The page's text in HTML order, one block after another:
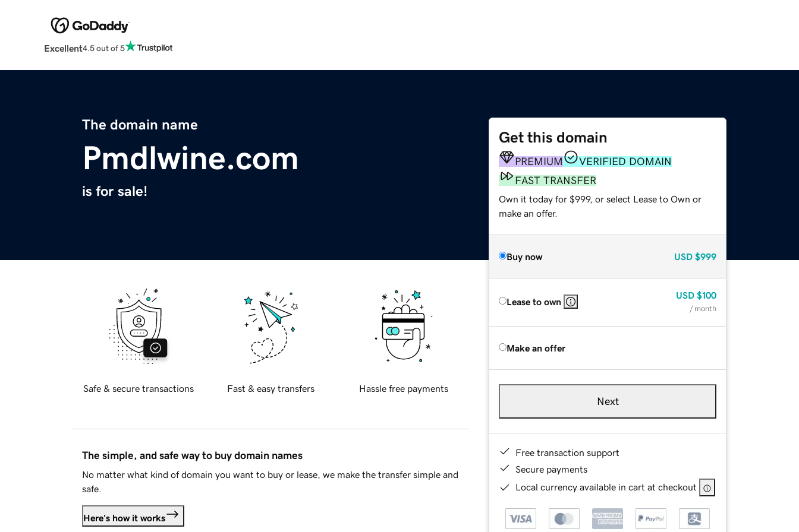
Excellent4.5 out of 5
The domain name
Pmdlwine.com
is for sale!
Get this domain
PREMIUM
VERIFIED DOMAIN
FAST TRANSFER
Own it today for $999, or select Lease to Own or
make an offer.
Buy now USD $999
Lease to own
USD $100
/ month
Make an offer
Next
Free transaction support
Secure payments
Local currency available in cart at checkout
Safe & secure transactions Fast & easy transfers Hassle free payments
The simple, and safe way to buy domain names
No matter what kind of domain you want to buy or lease, we make the transfer simple and
safe.
Here's how it works